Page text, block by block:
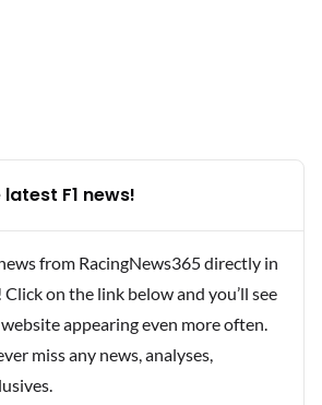
F1 news!
from RacingNews365 directly in
on the link below and you’ll see
appearing even more often.
miss any news, analyses,